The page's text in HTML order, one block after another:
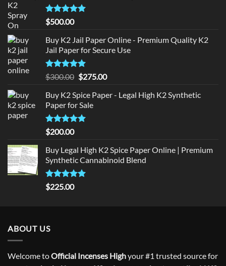
Rated5
out of 5
$500.00
Buy K2 Jail Paper Online - Premium Quality K2
Jail Paper for Secure Use
Rated5
out of 5
$300.00 Original
was:
$300.00.
$275.00Current
is:
Buy K2 Spice Paper - Legal High K2 Synthetic
Paper for Sale
Rated5
out of 5
$200.00
Buy Legal High K2 Spice Paper Online | Premium
Synthetic Cannabinoid Blend
Rated5.00
out of 5
$225.00
ABOUT US
Welcome toOfficial Incenses Highyour #1 trusted source for